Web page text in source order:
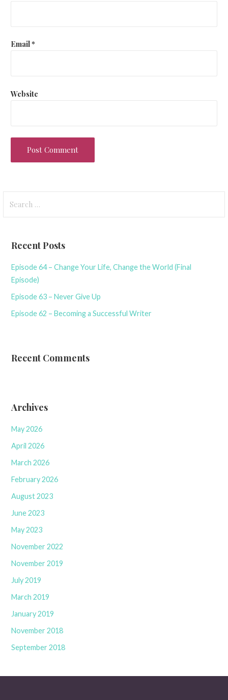
Email*
Website
for:
Recent Posts
Episode 64 – Change Your Life, Change the World (Final
Episode)
Episode 63 – Never Give Up
Episode 62 – Becoming a Successful Writer
Recent Comments
Archives
May 2026
April 2026
March 2026
February 2026
August 2023
June 2023
May 2023
November 2022
November 2019
July 2019
March 2019
January 2019
November 2018
September 2018